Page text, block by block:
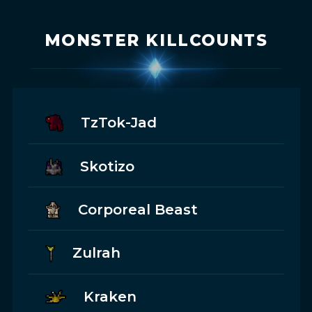
MONSTER KILLCOUNTS
TzTok-Jad
Skotizo
Corporeal Beast
Zulrah
Kraken